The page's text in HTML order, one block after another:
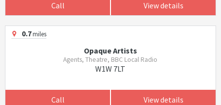
Call View details
0.7miles
Opaque Artists
Agents, Theatre, BBC Local Radio
W1W 7LT
Call View details